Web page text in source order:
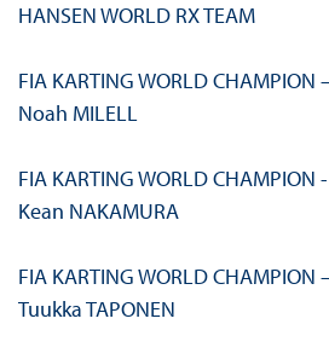
HANSEN WORLD RX TEAM
FIA KARTING WORLD CHAMPION
Noah MILELL
FIA KARTING WORLD CHAMPION
Kean NAKAMURA
FIA KARTING WORLD CHAMPION
Tuukka TAPONEN